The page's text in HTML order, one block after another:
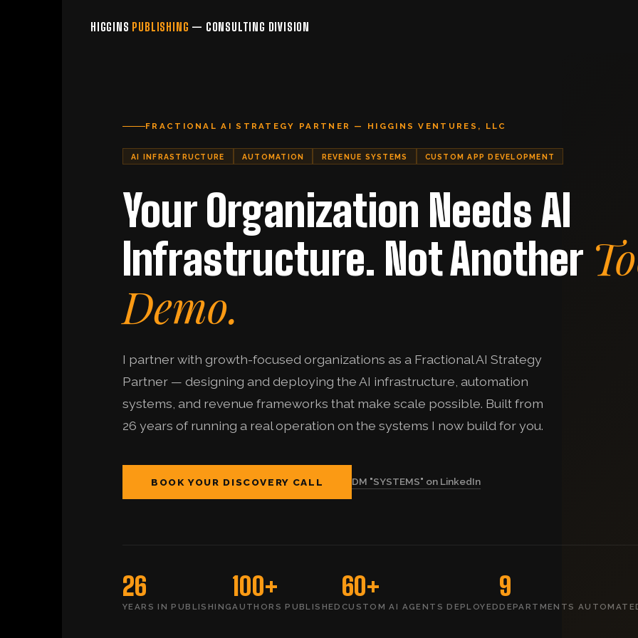
HIGGINS PUBLISHING — CONSULTING DIVISION
FRACTIONAL AI STRATEGY PARTNER — HIGGINS VENTURES, LLC
AI INFRASTRUCTURE AUTOMATION REVENUE SYSTEMS CUSTOM APP DEVELOPMENT
Your Organization Needs AI
Infrastructure. Not Another
Demo.
I partner with growth-focused organizations as a Fractional AI Strategy
Partner — designing and deploying the AI infrastructure, automation
systems, and revenue frameworks that make scale possible. Built from
26 years of running a real operation on the systems I now build for you.
BOOK YOUR DISCOVERY CALL DM "SYSTEMS" on LinkedIn
26
YEARS IN PUBLISHING
100+
AUTHORS PUBLISHED
60+
CUSTOM AI AGENTS DEPLOYED
9
DEPARTMENTS